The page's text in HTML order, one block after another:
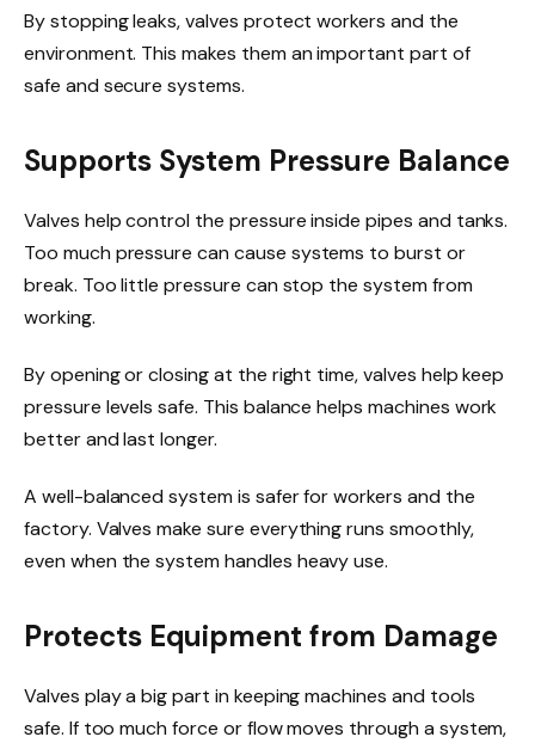
By stopping leaks, valves protect workers and the
environment. This makes them an important part of
safe and secure systems.
Supports System Pressure Balance
Valves help control the pressure inside pipes and tanks.
Too much pressure can cause systems to burst or
break. Too little pressure can stop the system from
working.
By opening or closing at the right time, valves help keep
pressure levels safe. This balance helps machines work
better and last longer.
A well-balanced system is safer for workers and the
factory. Valves make sure everything runs smoothly,
even when the system handles heavy use.
Protects Equipment from Damage
Valves play a big part in keeping machines and tools
safe. If too much force or flow moves through a system,